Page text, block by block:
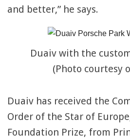
and better,” he says.
Duaiv with the
(Photo courtesy
Duaiv has received the
Order of the Star of
Foundation Prize, from